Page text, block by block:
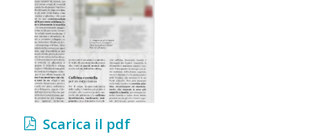
Scarica il pdf